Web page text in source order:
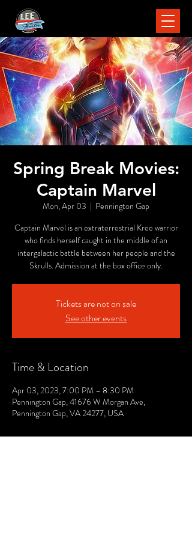
Spring Break Movies:
Captain Marvel
Mon, Apr 03
  |
Pennington Gap
Captain Marvel is an extraterrestrial Kree warrior
who finds herself caught in the middle of an
intergalactic battle between her people and the
Skrulls. Admission at the box office only.
Tickets are not on sale
See other events
Time & Location
Apr 03, 2023, 7:00 PM – 8:30 PM
Pennington Gap, 41676 W Morgan Ave,
Pennington Gap, VA 24277, USA